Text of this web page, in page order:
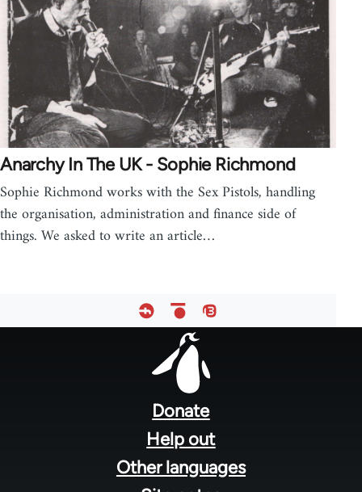
Anarchy In The UK - Sophie Richmond
Sophie Richmond works with the Sex Pistols, handling
the organisation, administration and finance side of
things. We asked to write an article…
Donate
Help out
Other languages